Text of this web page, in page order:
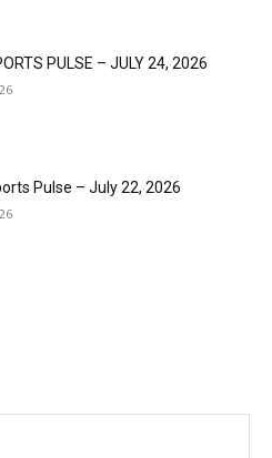
PULSE – JULY 24, 2026
Pulse – July 22, 2026